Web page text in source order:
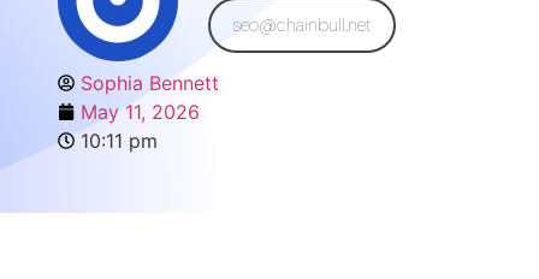
seo@chainbull.net
Sophia Bennett
May 11, 2026
10:11 pm